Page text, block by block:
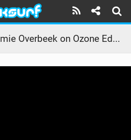
Here i Am, this is Jamie Overbeek on Ozone Edge V10 8.0